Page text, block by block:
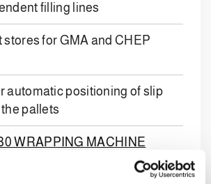
filling lines
stores for GMA and CHEP
automatic positioning of slip
pallets
WRAPPING MACHINE
for